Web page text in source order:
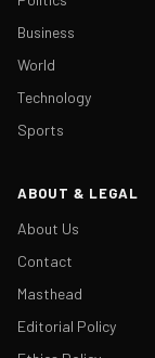
Business
World
Technology
Sports
ABOUT & LEGAL
About Us
Contact
Masthead
Editorial Policy